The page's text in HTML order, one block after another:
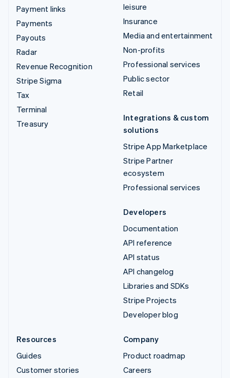
Payment links
Payments
Payouts
Radar
Revenue Recognition
Stripe Sigma
Tax
Terminal
Treasury
leisure
Insurance
Media and entertainment
Non-profits
Professional services
Public sector
Retail
Integrations & custom
solutions
Stripe App Marketplace
Stripe Partner
ecosystem
Professional services
Developers
Documentation
API reference
API status
API changelog
Libraries and SDKs
Stripe Projects
Developer blog
Resources
Guides
Customer stories
Company
Product roadmap
Careers